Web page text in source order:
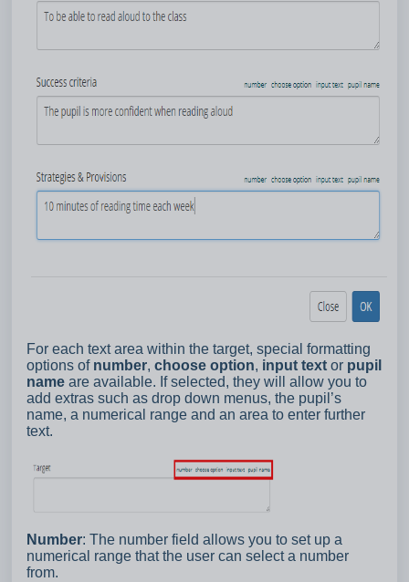
For each text area within the target, special formatting
options of number, choose option, input text or pupil
name are available. If selected, they will allow you to
add extras such as drop down menus, the pupil’s
name, a numerical range and an area to enter further
text.
Number: The number field allows you to set up a
numerical range that the user can select a number
from.